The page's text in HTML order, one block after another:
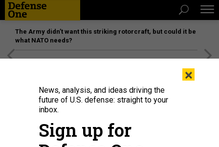
The Army didn’t want this striking rotorcraft, but could it be
what NATO needs?
×
News, analysis, and ideas driving the
future of U.S. defense: straight to your
inbox.
Sign up for